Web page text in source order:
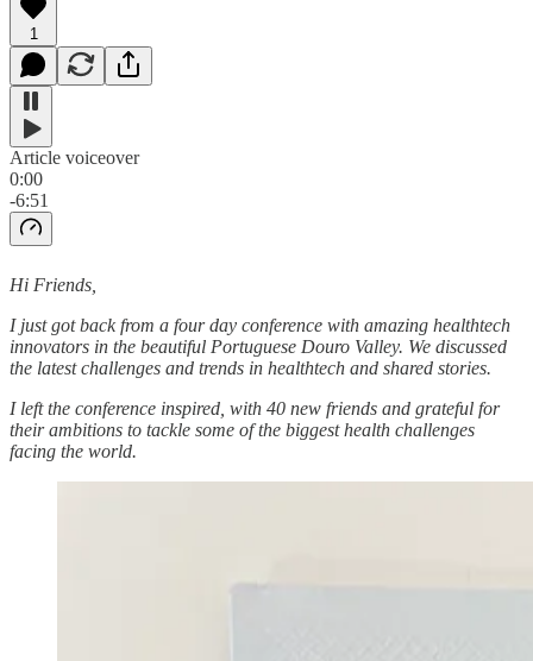
1
Article voiceover
0:00
-6:51
Hi Friends,
I just got back from a four day conference with amazing healthtech
innovators in the beautiful Portuguese Douro Valley. We discussed
the latest challenges and trends in healthtech and shared stories.
I left the conference inspired, with 40 new friends and grateful for
their ambitions to tackle some of the biggest health challenges
facing the world.